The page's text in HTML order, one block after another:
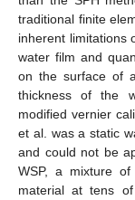
traditional finite
inherent limitations
water film and
on the surface of
thickness of the
modified vernier
et al. was a static
and could not be
WSP, a mixture
material at tens